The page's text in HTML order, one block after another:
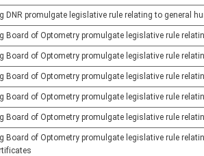
DNR promulgate legislative rule relating to general
Board of Optometry promulgate legislative rule
Board of Optometry promulgate legislative rule
Board of Optometry promulgate legislative rule
Board of Optometry promulgate legislative rule
Board of Optometry promulgate legislative rule
Board of Optometry promulgate legislative rule